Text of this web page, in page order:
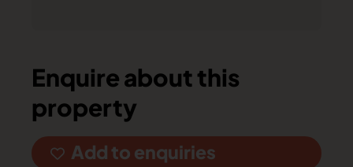
Enquire about this
property
Add to enquiries